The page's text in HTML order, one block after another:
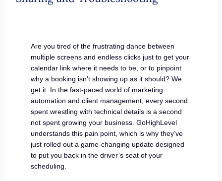
Are you tired of the frustrating dance between
multiple screens and endless clicks just to get your
calendar link where it needs to be, or to pinpoint
why a booking isn’t showing up as it should? We
get it. In the fast-paced world of marketing
automation and client management, every second
spent wrestling with technical details is a second
not spent growing your business. GoHighLevel
understands this pain point, which is why they’ve
just rolled out a game-changing update designed
to put you back in the driver’s seat of your
scheduling.